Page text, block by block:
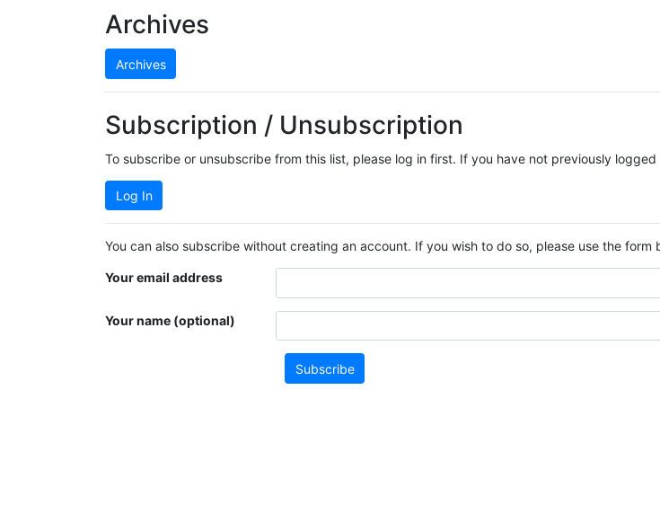
Archives
Archives
Subscription / Unsubscription
To subscribe or unsubscribe from this list, please log in first. If you have not previously
Log In
You can also subscribe without creating an account. If you wish to do so, please use the form
Your email address
Your name (optional)
Subscribe